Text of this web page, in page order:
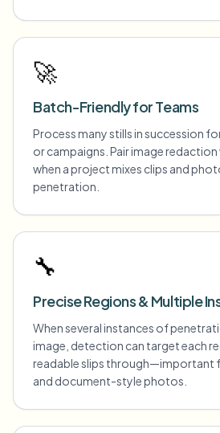
🚀
Batch-Friendly for Teams
Process many stills in succession
or campaigns. Pair image
when a project mixes clips and
penetration.
🔧
Precise Regions & Multiple
When several instances of
image, detection can target each
readable slips through—important
and document-style photos.